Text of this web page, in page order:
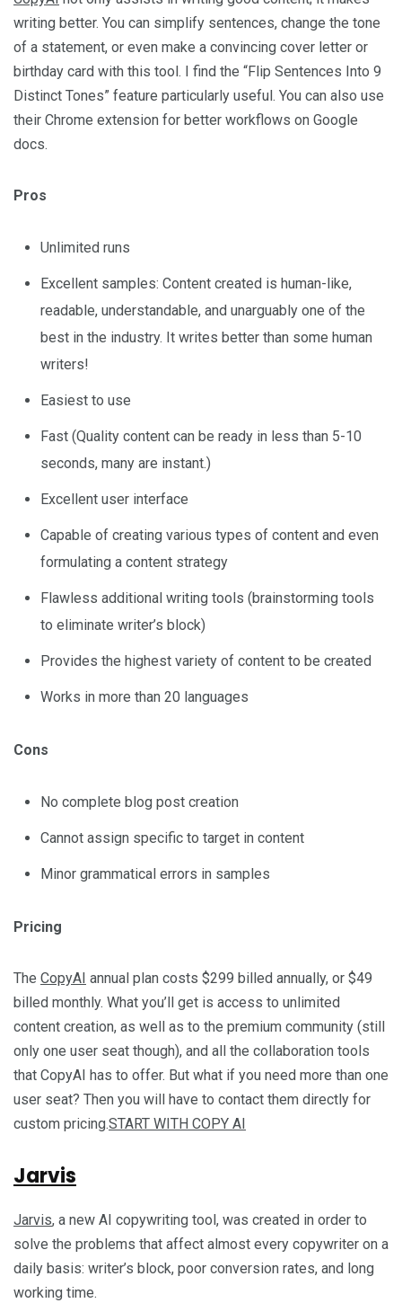
writing better. You can simplify sentences, change the tone
of a statement, or even make a convincing cover letter or
birthday card with this tool. I find the “Flip Sentences Into 9
Distinct Tones” feature particularly useful. You can also use
their Chrome extension for better workflows on Google
docs.
Pros
Unlimited runs
Excellent samples: Content created is human-like,
readable, understandable, and unarguably one of the
best in the industry. It writes better than some human
writers!
Easiest to use
Fast (Quality content can be ready in less than 5-10
seconds, many are instant.)
Excellent user interface
Capable of creating various types of content and even
formulating a content strategy
Flawless additional writing tools (brainstorming tools
to eliminate writer’s block)
Provides the highest variety of content to be created
Works in more than 20 languages
Cons
No complete blog post creation
Cannot assign specific to target in content
Minor grammatical errors in samples
Pricing
The CopyAI annual plan costs $299 billed annually, or $49
billed monthly. What you’ll get is access to unlimited
content creation, as well as to the premium community (still
only one user seat though), and all the collaboration tools
that CopyAI has to offer. But what if you need more than one
user seat? Then you will have to contact them directly for
custom pricing.START WITH COPY AI
Jarvis
Jarvis, a new AI copywriting tool, was created in order to
solve the problems that affect almost every copywriter on a
daily basis: writer’s block, poor conversion rates, and long
working time.